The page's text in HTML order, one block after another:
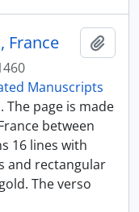
France
Manuscripts
page is made
between
16 lines with
and rectangular
The verso